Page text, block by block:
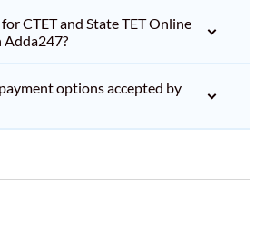
CTET and State TET Online
Adda247?
options accepted by